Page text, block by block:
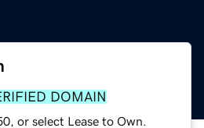
DOMAIN
or select Lease to Own.